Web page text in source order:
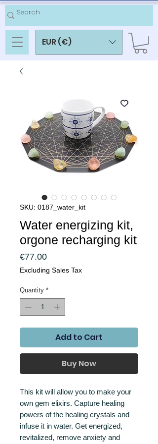
EUR (€)
SKU: 0187_water_kit
Water energizing kit,
orgone recharging kit
€77.00Price
Excluding Sales Tax
Quantity *
Add to Cart
Buy Now
This kit will allow you to make your
own gem elixirs. Capture healing
powers of the healing crystals and
infuse it in water. Get energized,
revitalized, remove anxiety and